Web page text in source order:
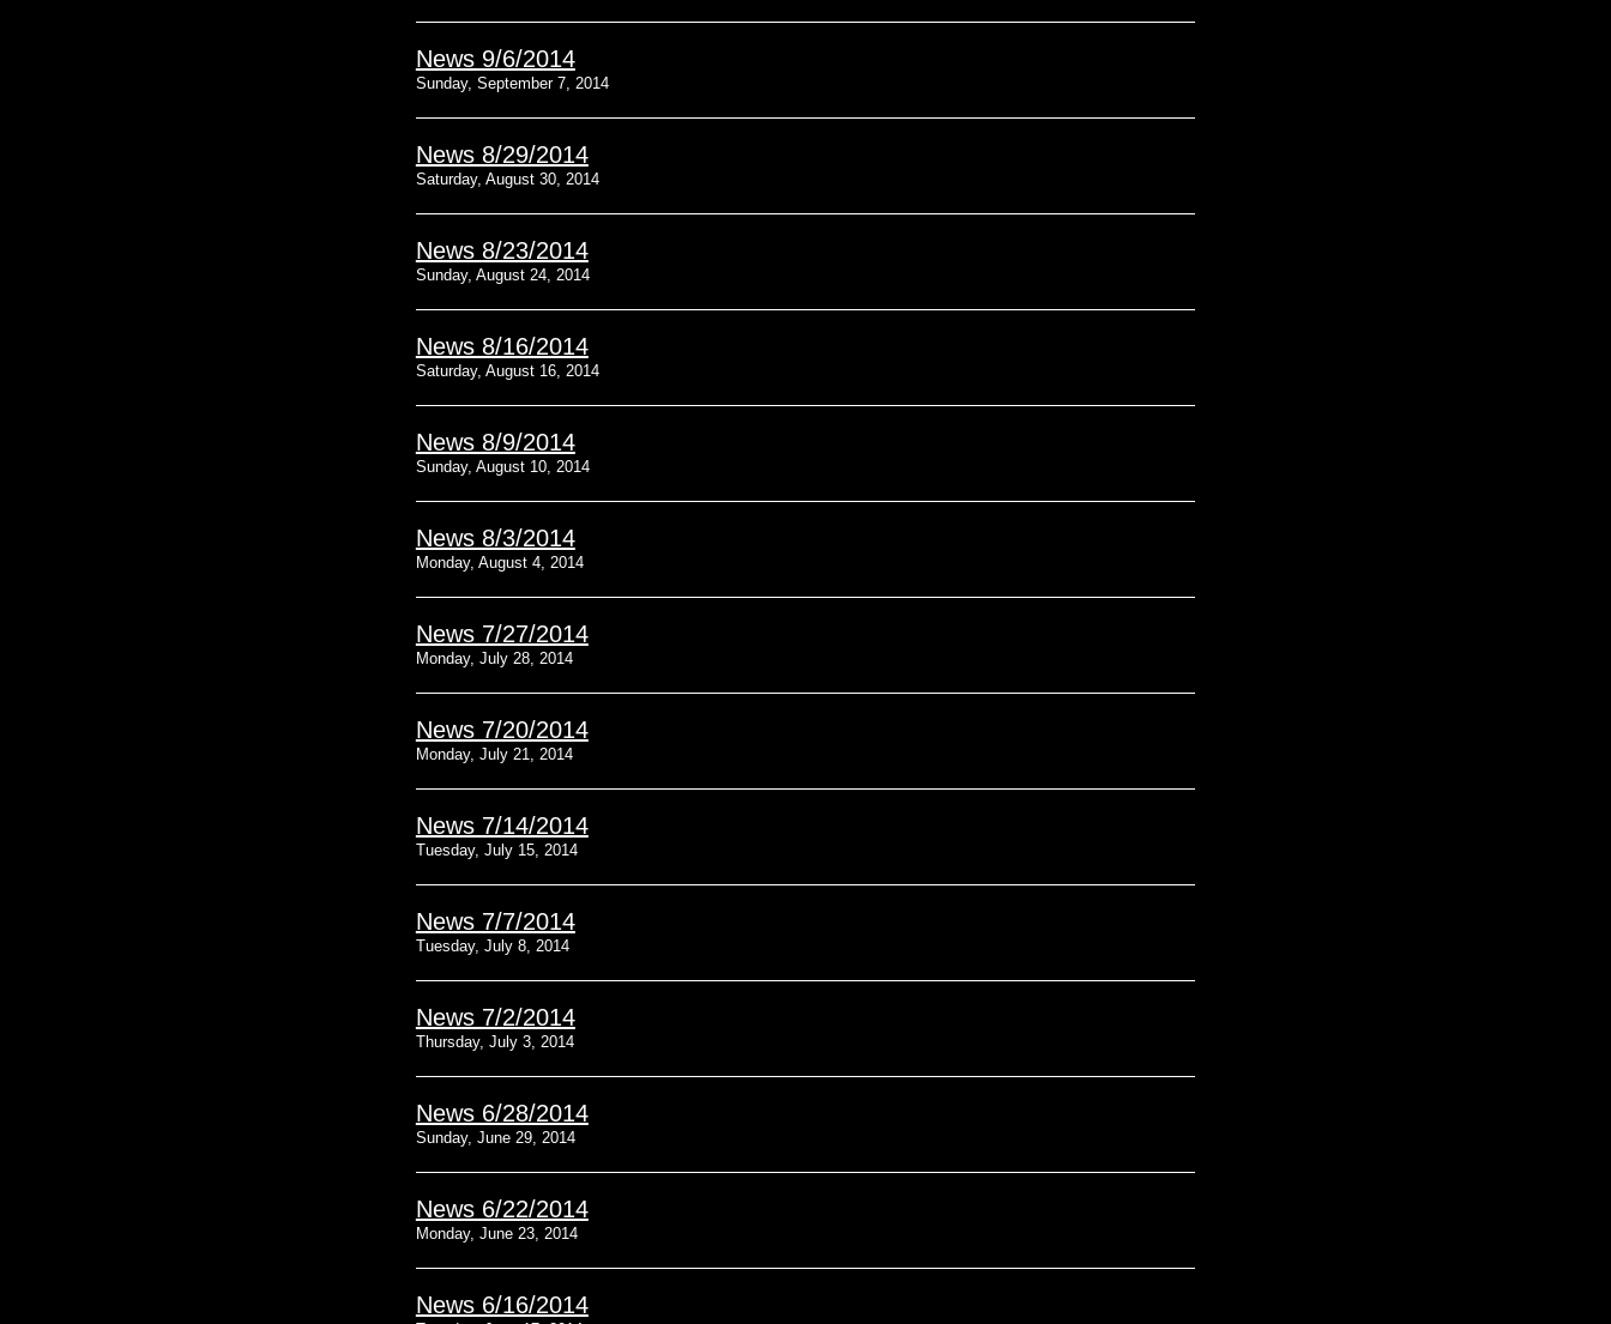
News 9/6/2014
Sunday, September 7, 2014
News 8/29/2014
Saturday, August 30, 2014
News 8/23/2014
Sunday, August 24, 2014
News 8/16/2014
Saturday, August 16, 2014
News 8/9/2014
Sunday, August 10, 2014
News 8/3/2014
Monday, August 4, 2014
News 7/27/2014
Monday, July 28, 2014
News 7/20/2014
Monday, July 21, 2014
News 7/14/2014
Tuesday, July 15, 2014
News 7/7/2014
Tuesday, July 8, 2014
News 7/2/2014
Thursday, July 3, 2014
News 6/28/2014
Sunday, June 29, 2014
News 6/22/2014
Monday, June 23, 2014
News 6/16/2014